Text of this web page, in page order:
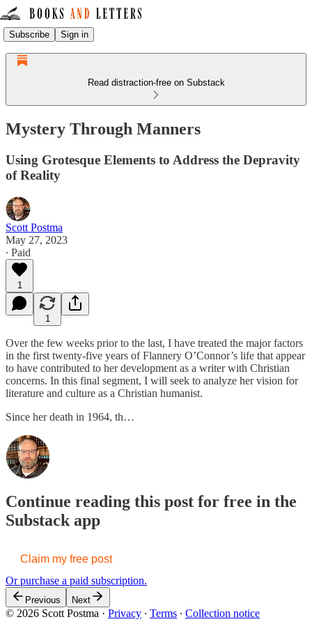
Subscribe Sign in
Read distraction-free on Substack
Mystery Through Manners
Using Grotesque Elements to Address the Depravity
of Reality
Scott Postma
May 27, 2023
∙ Paid
1
1
Over the few weeks prior to the last, I have treated the major factors
in the first twenty-five years of Flannery O’Connor’s life that appear
to have contributed to her development as a writer with Christian
concerns. In this final segment, I will seek to analyze her vision for
literature and culture as a Christian humanist.
Since her death in 1964, th…
Continue reading this post for free in the
Substack app
Claim my free post
Or purchase a paid subscription.
Previous Next
© 2026 Scott Postma · Privacy ∙ Terms ∙ Collection notice